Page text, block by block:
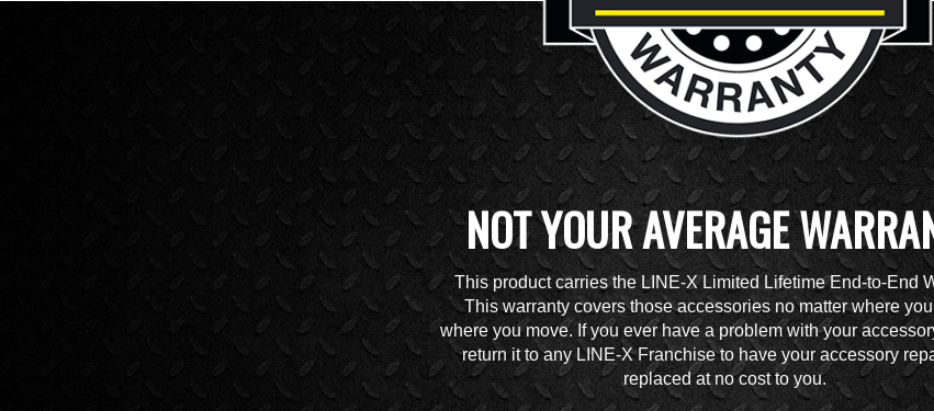
NOT YOUR AVERAGE
This product carries the LINE-X Limited Lifetime End-to-End
This warranty covers those accessories no matter where
where you move. If you ever have a problem with your
return it to any LINE-X Franchise to have your accessory
replaced at no cost to you.